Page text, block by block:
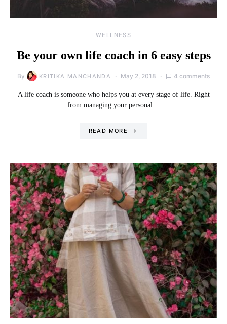
WELLNESS
Be your own life coach in 6 easy steps
By KRITIKA MANCHANDA May 2, 2018 4 comments
A life coach is someone who helps you at every stage of life. Right
from managing your personal…
READ MORE